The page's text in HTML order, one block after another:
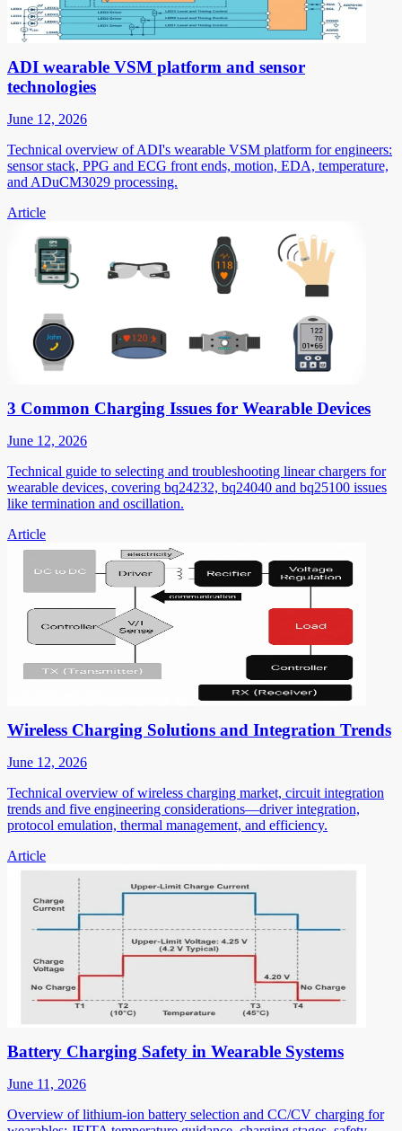
ADI wearable VSM platform and sensor
technologies
June 12, 2026
Technical overview of ADI's wearable VSM platform for engineers:
sensor stack, PPG and ECG front ends, motion, EDA, temperature,
and ADuCM3029 processing.
Article
3 Common Charging Issues for Wearable Devices
June 12, 2026
Technical guide to selecting and troubleshooting linear chargers for
wearable devices, covering bq24232, bq24040 and bq25100 issues
like termination and oscillation.
Article
Wireless Charging Solutions and Integration Trends
June 12, 2026
Technical overview of wireless charging market, circuit integration
trends and five engineering considerations—driver integration,
protocol emulation, thermal management, and efficiency.
Article
Battery Charging Safety in Wearable Systems
June 11, 2026
Overview of lithium-ion battery selection and CC/CV charging for